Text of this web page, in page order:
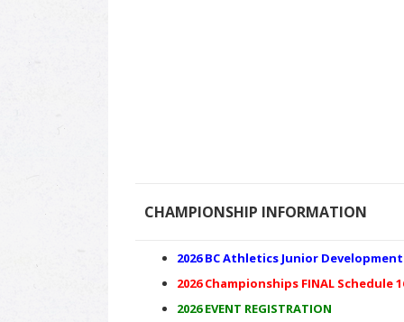
CHAMPIONSHIP INFORMATION
2026 BC Athletics Junior
2026 Championships FINAL Schedule
2026 EVENT REGISTRATION